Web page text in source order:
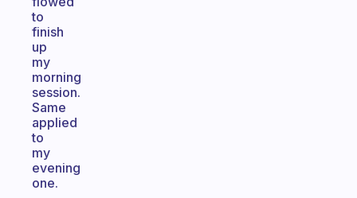
to
finish
up
my
morning
session.
Same
applied
to
my
evening
one.